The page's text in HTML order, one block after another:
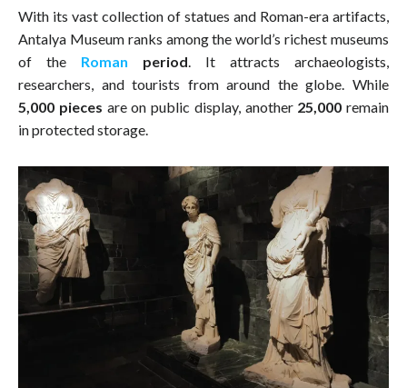
With its vast collection of statues and Roman-era artifacts,
Antalya Museum ranks among the world’s richest museums
of the Roman period . It attracts archaeologists,
researchers, and tourists from around the globe. While
5,000 pieces are on public display, another 25,000 remain
in protected storage.